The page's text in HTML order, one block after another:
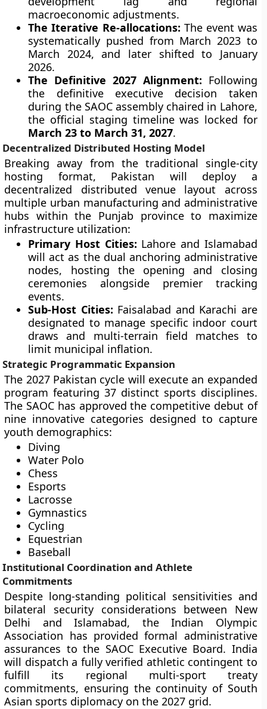
macroeconomic adjustments.
The Iterative Re-allocations: The event was
systematically pushed from March 2023 to
March 2024, and later shifted to January
2026.
The Definitive 2027 Alignment: Following
the definitive executive decision taken
during the SAOC assembly chaired in Lahore,
the official staging timeline was locked for
March 23 to March 31, 2027.
Decentralized Distributed Hosting Model
Breaking away from the traditional single-city
hosting format, Pakistan will deploy a
decentralized distributed venue layout across
multiple urban manufacturing and administrative
hubs within the Punjab province to maximize
infrastructure utilization:
Primary Host Cities: Lahore and Islamabad
will act as the dual anchoring administrative
nodes, hosting the opening and closing
ceremonies alongside premier tracking
events.
Sub-Host Cities: Faisalabad and Karachi are
designated to manage specific indoor court
draws and multi-terrain field matches to
limit municipal inflation.
Strategic Programmatic Expansion
The 2027 Pakistan cycle will execute an expanded
program featuring 37 distinct sports disciplines.
The SAOC has approved the competitive debut of
nine innovative categories designed to capture
youth demographics:
Diving
Water Polo
Chess
Esports
Lacrosse
Gymnastics
Cycling
Equestrian
Baseball
Institutional Coordination and Athlete
Commitments
Despite long-standing political sensitivities and
bilateral security considerations between New
Delhi and Islamabad, the Indian Olympic
Association has provided formal administrative
assurances to the SAOC Executive Board. India
will dispatch a fully verified athletic contingent to
fulfill its regional multi-sport treaty
commitments, ensuring the continuity of South
Asian sports diplomacy on the 2027 grid.